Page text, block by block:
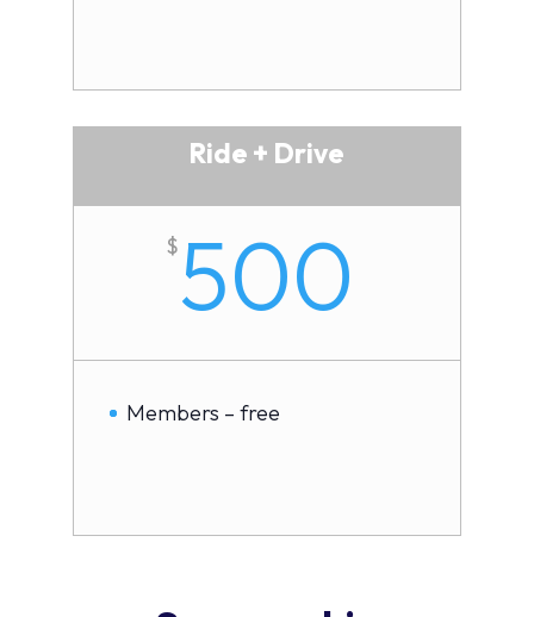
Ride + Drive
$500
Members – free